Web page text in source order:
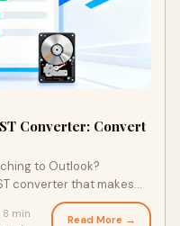
Converter: Convert
to Outlook?
converter that makes
just a few clicks, you
installation,
8 min
Read More →